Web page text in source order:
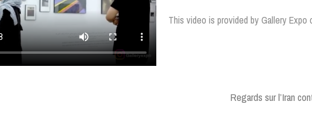
This video is provided by Gallery Expo
Regards sur l’Iran